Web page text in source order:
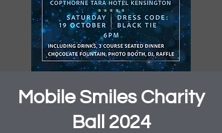
Mobile Smiles Charity
Ball 2024